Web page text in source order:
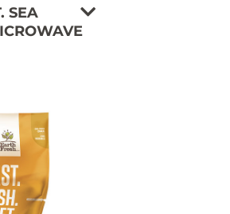
SEA